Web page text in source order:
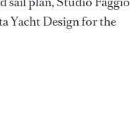
Yacht Design for the